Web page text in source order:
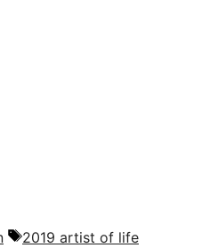
Tags
2019 artist of life